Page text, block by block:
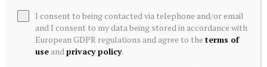
slag. The trend toward larger, more complex mass
concrete placements in challenging environments
(e.g., high-altitude, cold regions) increases SRA
adoption. The segment is less price-sensitive, with
I consent to being contacted via telephone and/or email
and I consent to my data being stored in accordance with
European GDPR regulations and agree to theterms of
use andprivacy policy.